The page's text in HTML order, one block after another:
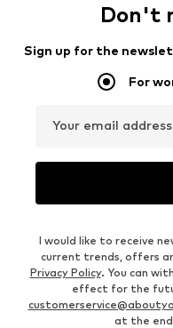
Don't
Sign up for the
For
Your email address
I would like to receive
current trends, offers
Privacy Policy. You can
effect for the
at the